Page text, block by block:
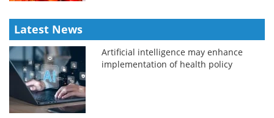
Latest News
Artificial intelligence may enhance
implementation of health policy